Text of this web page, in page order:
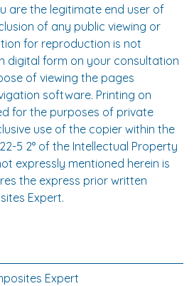
are the legitimate end user of
of any public viewing or
for reproduction is not
digital form on your consultation
of viewing the pages
software. Printing on
for the purposes of private
use of the copier within the
5 2° of the Intellectual Property
expressly mentioned herein is
the express prior written
Expert.
Expert